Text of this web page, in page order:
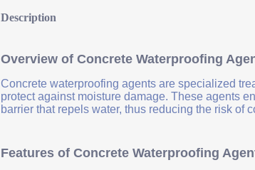
Description
Overview of Concrete Waterproofing
Concrete waterproofing agents are specialized
protect against moisture damage. These agents
barrier that repels water, thus reducing the risk of
Features of Concrete Waterproofing